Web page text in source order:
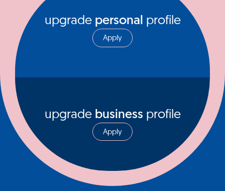
upgrade personal profile
Apply
upgrade business profile
Apply